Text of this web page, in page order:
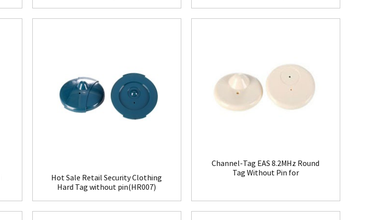
Hot Sale Retail Security Clothing
Hard Tag without pin(HR007)
Channel-Tag EAS 8.2MHz Round
Tag Without Pin for